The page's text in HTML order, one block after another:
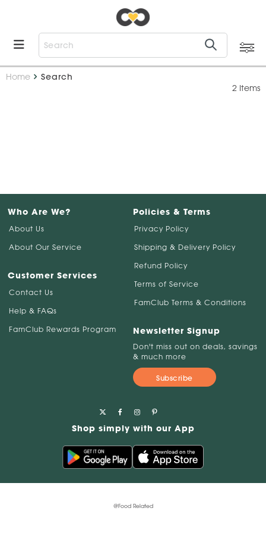
Home
Search
2 Items
Who Are We?
About Us
About Our Service
Customer Services
Contact Us
Help & FAQs
FamClub Rewards Program
Policies & Terms
Privacy Policy
Shipping & Delivery Policy
Refund Policy
Terms of Service
FamClub Terms & Conditions
Newsletter Signup
Don't miss out on deals, savings
& much more
Subscribe
Shop simply with our App
@Food Related